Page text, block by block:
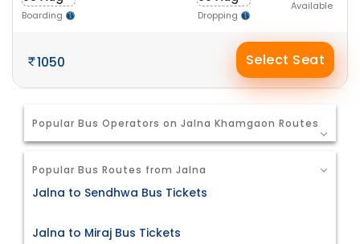
Boarding Dropping
Available
1050 Select Seat
Popular Bus Operators on Jalna Khamgaon Routes
Popular Bus Routes from Jalna
Jalna to Sendhwa Bus Tickets
Jalna to Miraj Bus Tickets